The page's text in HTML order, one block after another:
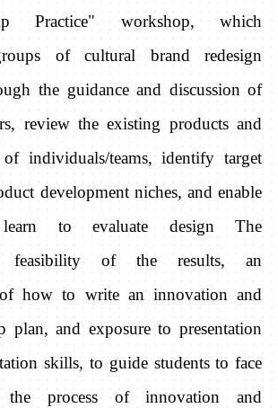
Practice" workshop, which
of cultural brand redesign
the guidance and discussion of
review the existing products and
of individuals/teams, identify target
development niches, and enable
to evaluate design The
feasibility of the results, an
of how to write an innovation and
plan, and exposure to presentation
skills, to guide students to face
the process of innovation and